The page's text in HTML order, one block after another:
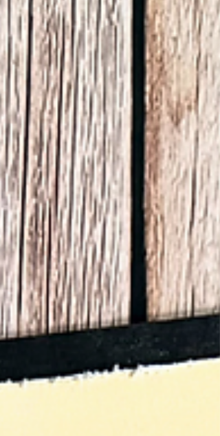
design to feel relaxed, layered, and full of
movement, just like the ocean itself. I started
by cutting a 10” half circle using my circle
templates. Once it was cut, I distressed